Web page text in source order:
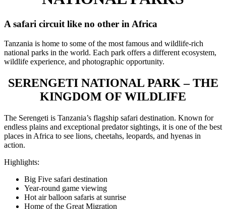
A safari circuit like no other in Africa
Tanzania is home to some of the most famous and wildlife-rich
national parks in the world. Each park offers a different ecosystem,
wildlife experience, and photographic opportunity.
SERENGETI NATIONAL PARK – THE
KINGDOM OF WILDLIFE
The Serengeti is Tanzania’s flagship safari destination. Known for
endless plains and exceptional predator sightings, it is one of the best
places in Africa to see lions, cheetahs, leopards, and hyenas in
action.
Highlights:
Big Five safari destination
Year-round game viewing
Hot air balloon safaris at sunrise
Home of the Great Migration